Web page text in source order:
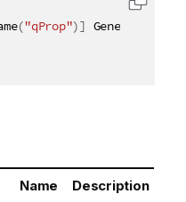
("qProp")]
Name Description